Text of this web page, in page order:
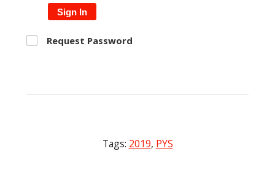
Sign In
Request Password
Tags: 2019, PYS